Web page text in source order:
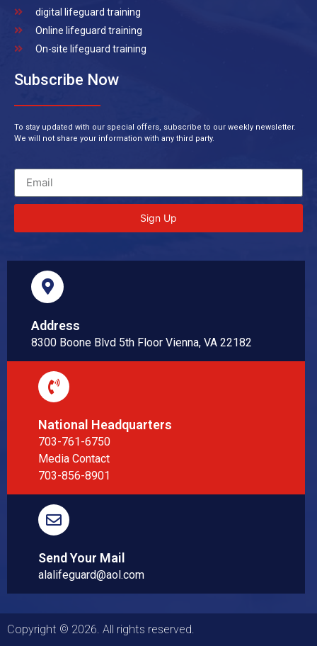
digital lifeguard training
Online lifeguard training
On-site lifeguard training
Subscribe Now
To stay updated with our special offers, subscribe to our weekly newsletter.
We will not share your information with any third party.
Sign Up
Address
8300 Boone Blvd 5th Floor Vienna, VA 22182
National Headquarters
703-761-6750
Media Contact
703-856-8901
Send Your Mail
alalifeguard@aol.com
Copyright © 2026. All rights reserved.